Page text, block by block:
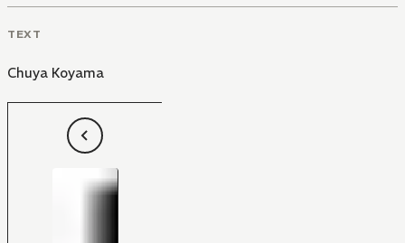
TEXT
Chuya Koyama